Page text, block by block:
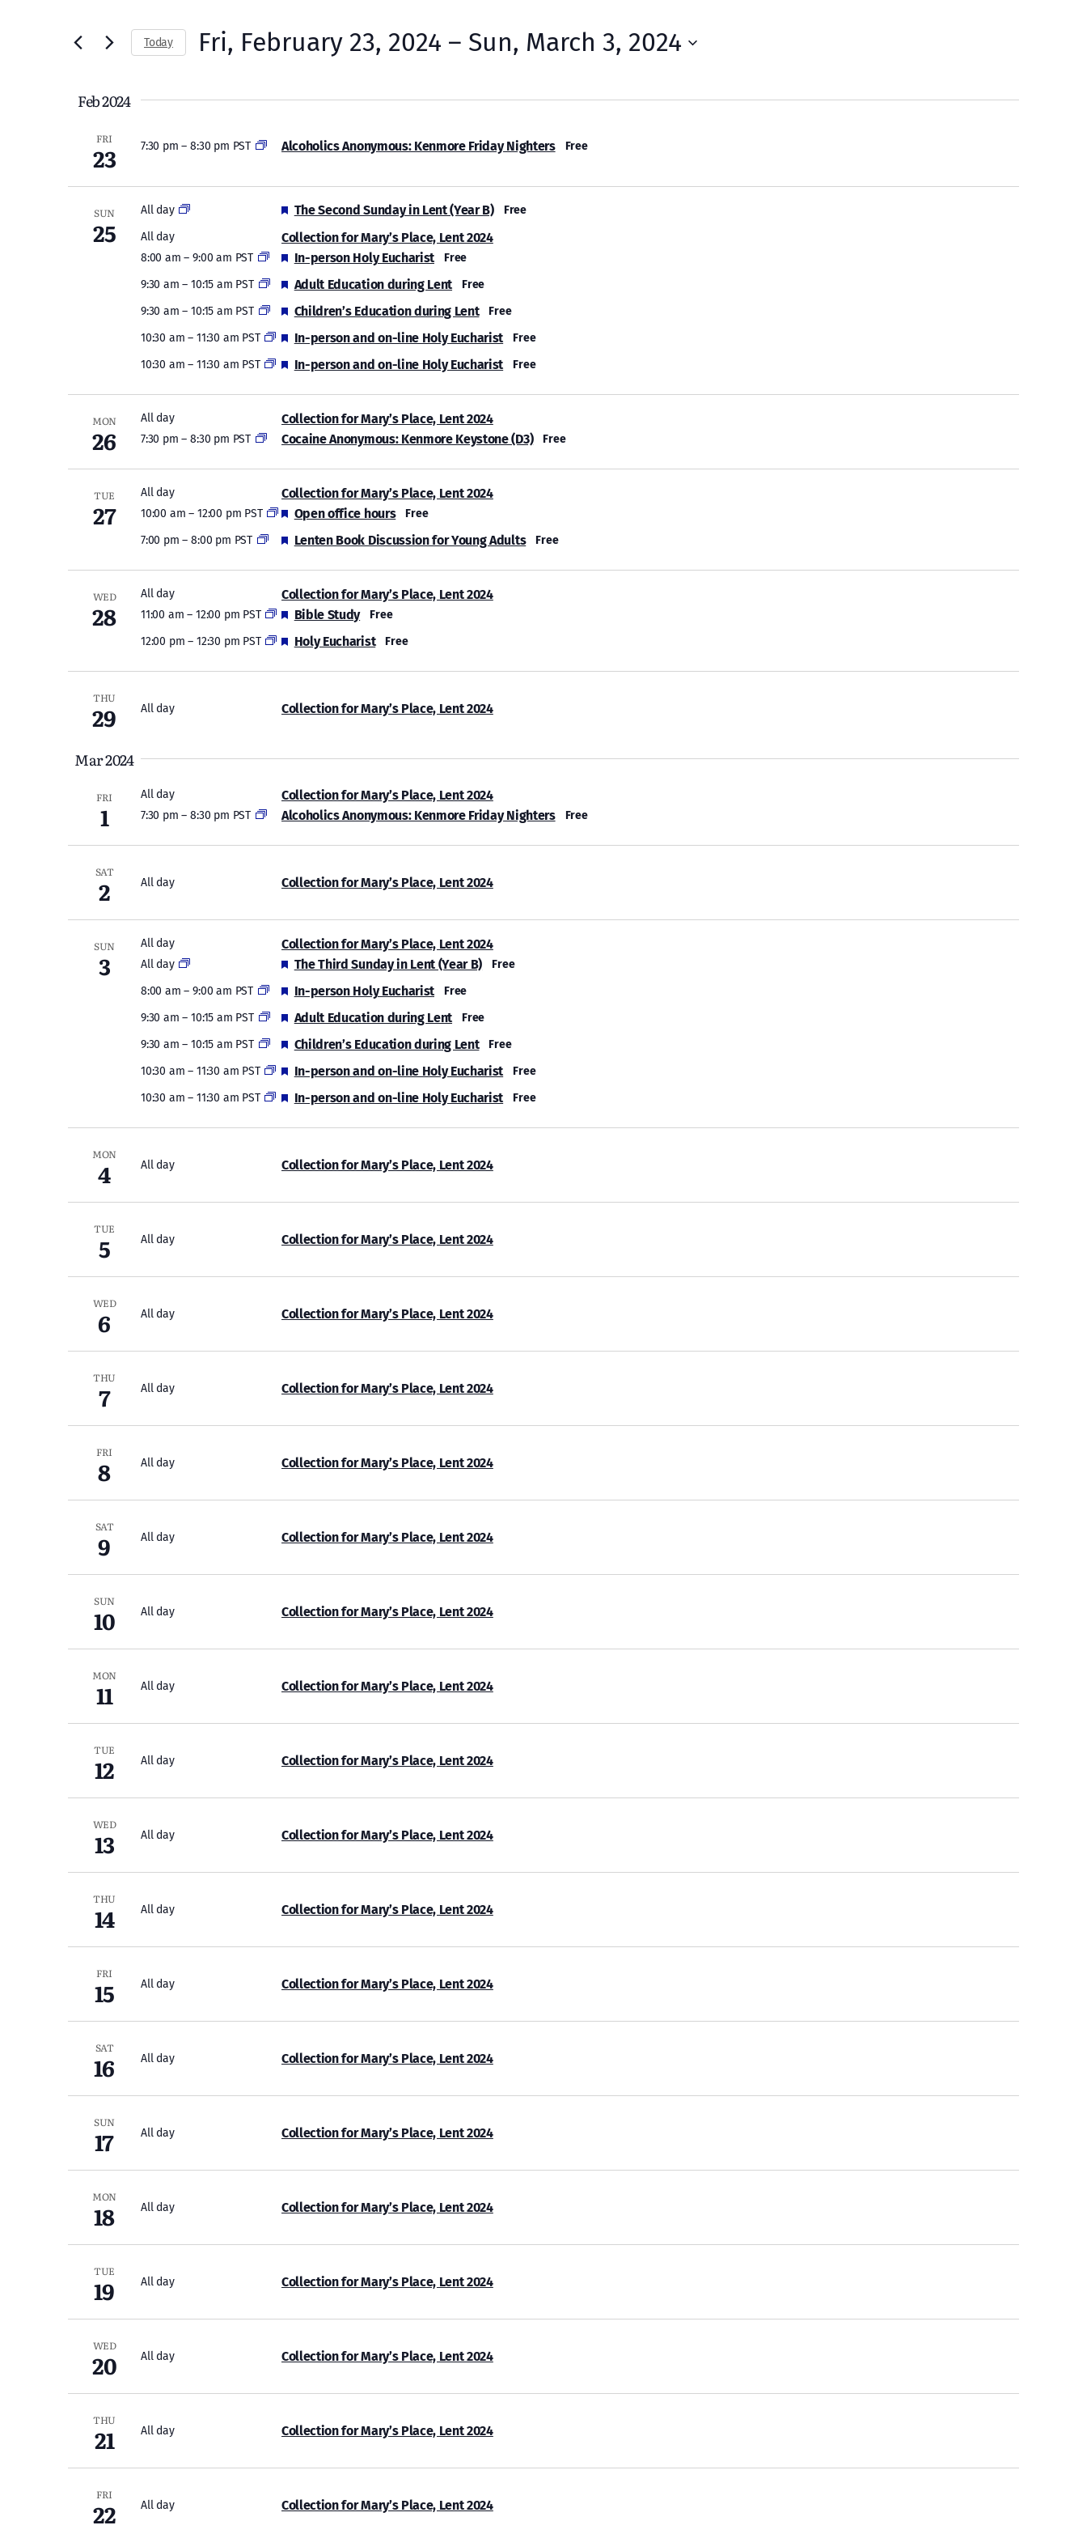
and
Views
Navigation
for
Events
Keyword.
Today Fri, February 23, 2024 – Sun, March 3, 2024
Feb 2024
FRI
23 7:30 pm –8:30 pm PST Alcoholics Anonymous: Kenmore Friday Nighters Free
SUN
25
All day Featured
The Second Sunday in Lent (Year B)
Free
All day
Collection for Mary’s Place, Lent 2024
8:00 am –9:00 am PST Featured
In-person Holy Eucharist
Free
9:30 am –10:15 am PST Featured
Adult Education during Lent
Free
9:30 am –10:15 am PST Featured
Children’s Education during Lent
Free
10:30 am – 11:30 am PST Featured
In-person and on-line Holy Eucharist
Free
10:30 am – 11:30 am PST Featured
In-person and on-line Holy Eucharist Free
MON
26
All day Collection for Mary’s Place, Lent 2024
7:30 pm –8:30 pm PST Cocaine Anonymous: Kenmore Keystone (D3) Free
TUE
27
All day Collection for Mary’s Place, Lent 2024
10:00 am – 12:00 pm PST Featured
Open office hours
Free
7:00 pm –8:00 pm PST Featured
Lenten Book Discussion for Young Adults Free
WED
28
All day Collection for Mary’s Place, Lent 2024
11:00 am – 12:00 pm PST Featured
Bible Study
Free
12:00 pm – 12:30 pm PST Featured
Holy Eucharist Free
THU
29 All day Collection for Mary’s Place, Lent 2024
Mar 2024
FRI
1
All day Collection for Mary’s Place, Lent 2024
7:30 pm –8:30 pm PST Alcoholics Anonymous: Kenmore Friday Nighters Free
SAT
2 All day Collection for Mary’s Place, Lent 2024
SUN
3
All day Collection for Mary’s Place, Lent 2024
All day Featured
The Third Sunday in Lent (Year B)
Free
8:00 am –9:00 am PST Featured
In-person Holy Eucharist
Free
9:30 am –10:15 am PST Featured
Adult Education during Lent
Free
9:30 am –10:15 am PST Featured
Children’s Education during Lent
Free
10:30 am – 11:30 am PST Featured
In-person and on-line Holy Eucharist
Free
10:30 am – 11:30 am PST Featured
In-person and on-line Holy Eucharist Free
MON
4 All day Collection for Mary’s Place, Lent 2024
TUE
5 All day Collection for Mary’s Place, Lent 2024
WED
6 All day Collection for Mary’s Place, Lent 2024
THU
7 All day Collection for Mary’s Place, Lent 2024
FRI
8 All day Collection for Mary’s Place, Lent 2024
SAT
9 All day Collection for Mary’s Place, Lent 2024
SUN
10 All day Collection for Mary’s Place, Lent 2024
MON
11 All day Collection for Mary’s Place, Lent 2024
TUE
12 All day Collection for Mary’s Place, Lent 2024
WED
13 All day Collection for Mary’s Place, Lent 2024
THU
14 All day Collection for Mary’s Place, Lent 2024
FRI
15 All day Collection for Mary’s Place, Lent 2024
SAT
16 All day Collection for Mary’s Place, Lent 2024
SUN
17 All day Collection for Mary’s Place, Lent 2024
MON
18 All day Collection for Mary’s Place, Lent 2024
TUE
19 All day Collection for Mary’s Place, Lent 2024
WED
20 All day Collection for Mary’s Place, Lent 2024
THU
21 All day Collection for Mary’s Place, Lent 2024
FRI
22 All day Collection for Mary’s Place, Lent 2024